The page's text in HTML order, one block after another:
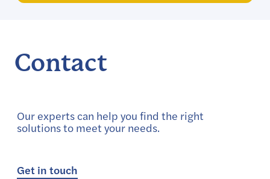
Contact
Our experts can help you find the right
solutions to meet your needs.
Get in touch